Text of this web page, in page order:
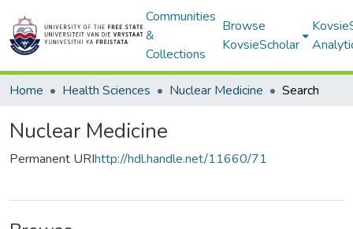
Communities
&
Collections
Browse
KovsieScholar
Home Health Sciences Nuclear Medicine Search
Nuclear Medicine
Permanent URIhttp://hdl.handle.net/11660/71